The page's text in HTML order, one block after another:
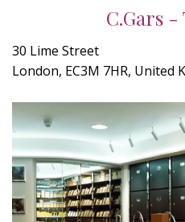
C.Gars -
30 Lime Street
London, EC3M 7HR, United